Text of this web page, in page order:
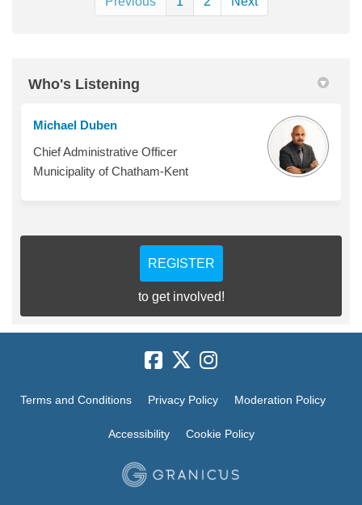
Who's Listening
Michael Duben
Chief Administrative Officer
Municipality of Chatham-Kent
REGISTER
to get involved!
Terms and Conditions Privacy Policy Moderation Policy
Accessibility Cookie Policy